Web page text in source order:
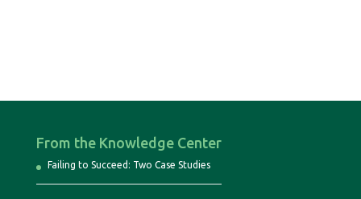
From the Knowledge Center
Failing to Succeed: Two Case Studies